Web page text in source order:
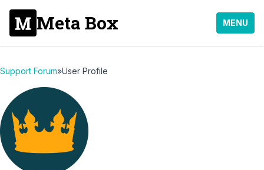
Meta Box MENU
Support Forum»User Profile